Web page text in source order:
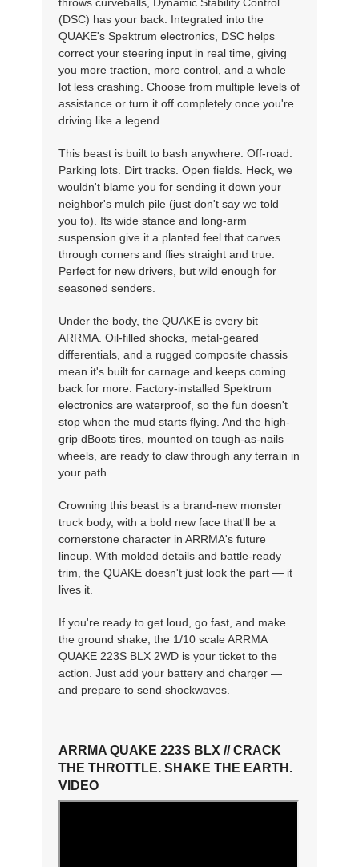
(DSC) has your back. Integrated into the
QUAKE's Spektrum electronics, DSC helps
correct your steering input in real time, giving
you more traction, more control, and a whole
lot less crashing. Choose from multiple levels of
assistance or turn it off completely once you're
driving like a legend.
This beast is built to bash anywhere. Off-road.
Parking lots. Dirt tracks. Open fields. Heck, we
wouldn't blame you for sending it down your
neighbor's mulch pile (just don't say we told
you to). Its wide stance and long-arm
suspension give it a planted feel that carves
through corners and flies straight and true.
Perfect for new drivers, but wild enough for
seasoned senders.
Under the body, the QUAKE is every bit
ARRMA. Oil-filled shocks, metal-geared
differentials, and a rugged composite chassis
mean it's built for carnage and keeps coming
back for more. Factory-installed Spektrum
electronics are waterproof, so the fun doesn't
stop when the mud starts flying. And the high-
grip dBoots tires, mounted on tough-as-nails
wheels, are ready to claw through any terrain in
your path.
Crowning this beast is a brand-new monster
truck body, with a bold new face that'll be a
cornerstone character in ARRMA's future
lineup. With molded details and battle-ready
trim, the QUAKE doesn't just look the part — it
lives it.
If you're ready to get loud, go fast, and make
the ground shake, the 1/10 scale ARRMA
QUAKE 223S BLX 2WD is your ticket to the
action. Just add your battery and charger —
and prepare to send shockwaves.
ARRMA QUAKE 223S BLX // CRACK
THE THROTTLE. SHAKE THE EARTH.
VIDEO